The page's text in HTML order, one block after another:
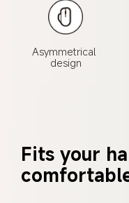
Asymmetrical
design
Fits your